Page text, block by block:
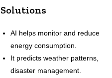
Solutions
AI helps monitor and reduce
energy consumption.
It predicts weather patterns,
disaster management.